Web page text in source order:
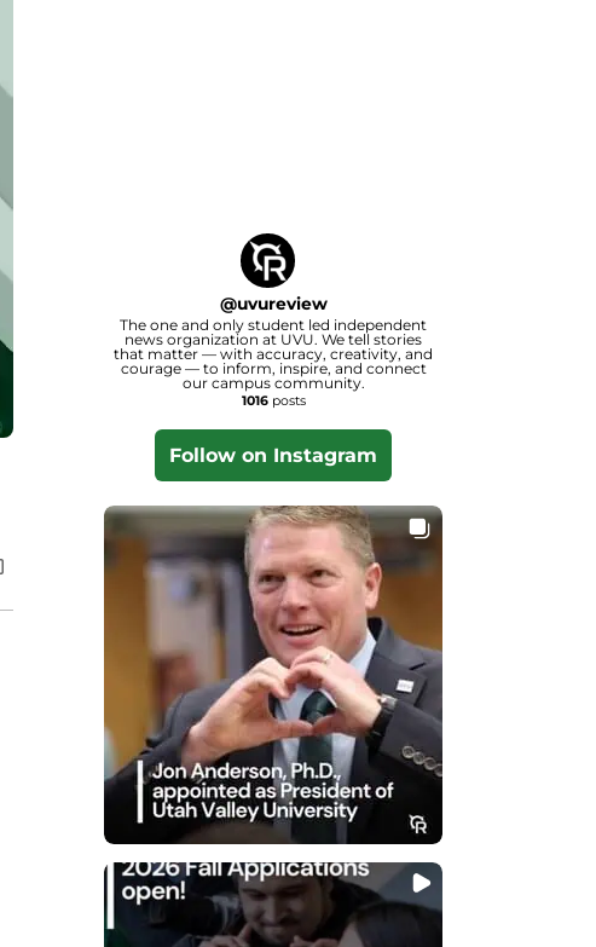
@uvureview
The one and only student led independent
news organization at UVU. We tell stories
that matter — with accuracy, creativity, and
courage — to inform, inspire, and connect
our campus community.
1016posts
Follow on Instagram